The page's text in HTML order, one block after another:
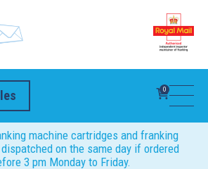
0
machine cartridges and franking
on the same day if ordered
3 pm Monday to Friday.